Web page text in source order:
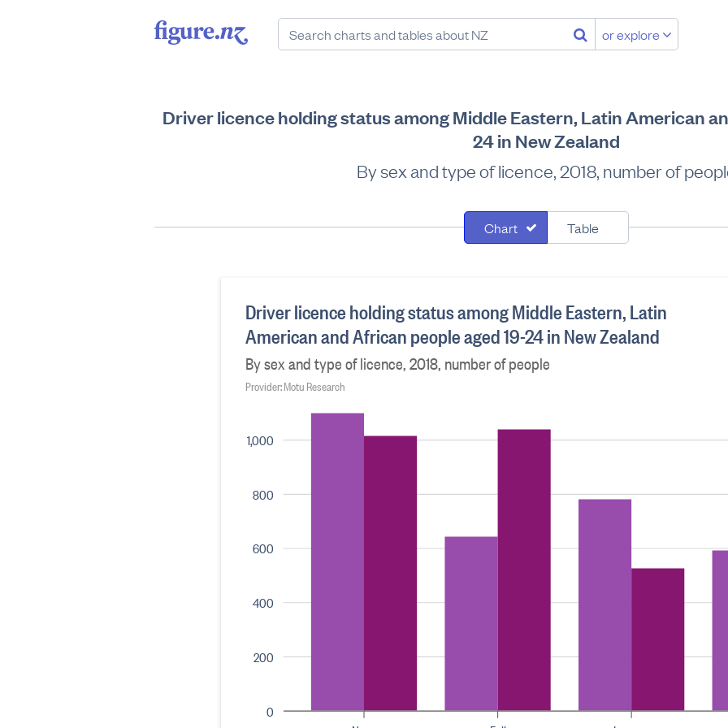
or explore
Driver licence holding status among Middle Eastern, Latin American
24 in New Zealand
By sex and type of licence, 2018, number of
Chart Table
0
200
400
600
800
1,000
Driver licence holding status among Middle Eastern, Latin
American and African people aged 19-24 in New Zealand
By sex and type of licence, 2018, number of people
Provider: Motu Research